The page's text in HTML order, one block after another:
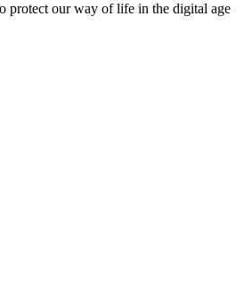
protect our way of life in the digital age